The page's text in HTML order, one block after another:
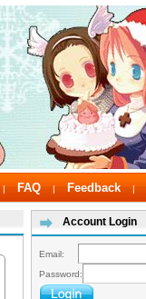
| FAQ | Feedback |
Account Login
Email:
Password: